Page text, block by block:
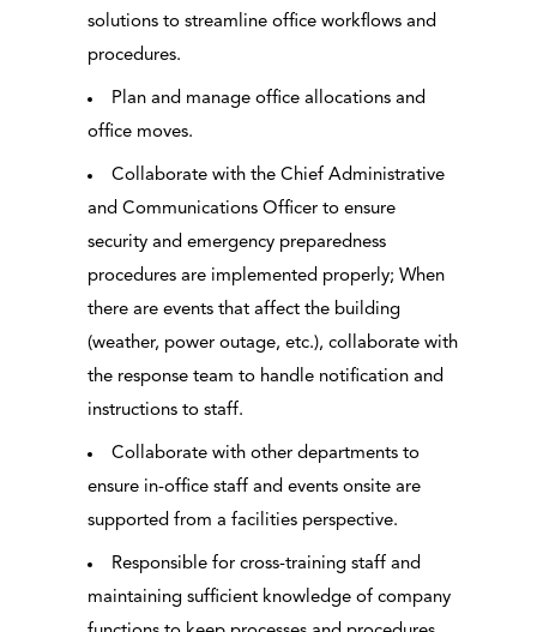
solutions to streamline office workflows and
procedures.
Plan and manage office allocations and
office moves.
Collaborate with the Chief Administrative
and Communications Officer to ensure
security and emergency preparedness
procedures are implemented properly; When
there are events that affect the building
(weather, power outage, etc.), collaborate with
the response team to handle notification and
instructions to staff.
Collaborate with other departments to
ensure in-office staff and events onsite are
supported from a facilities perspective.
Responsible for cross-training staff and
maintaining sufficient knowledge of company